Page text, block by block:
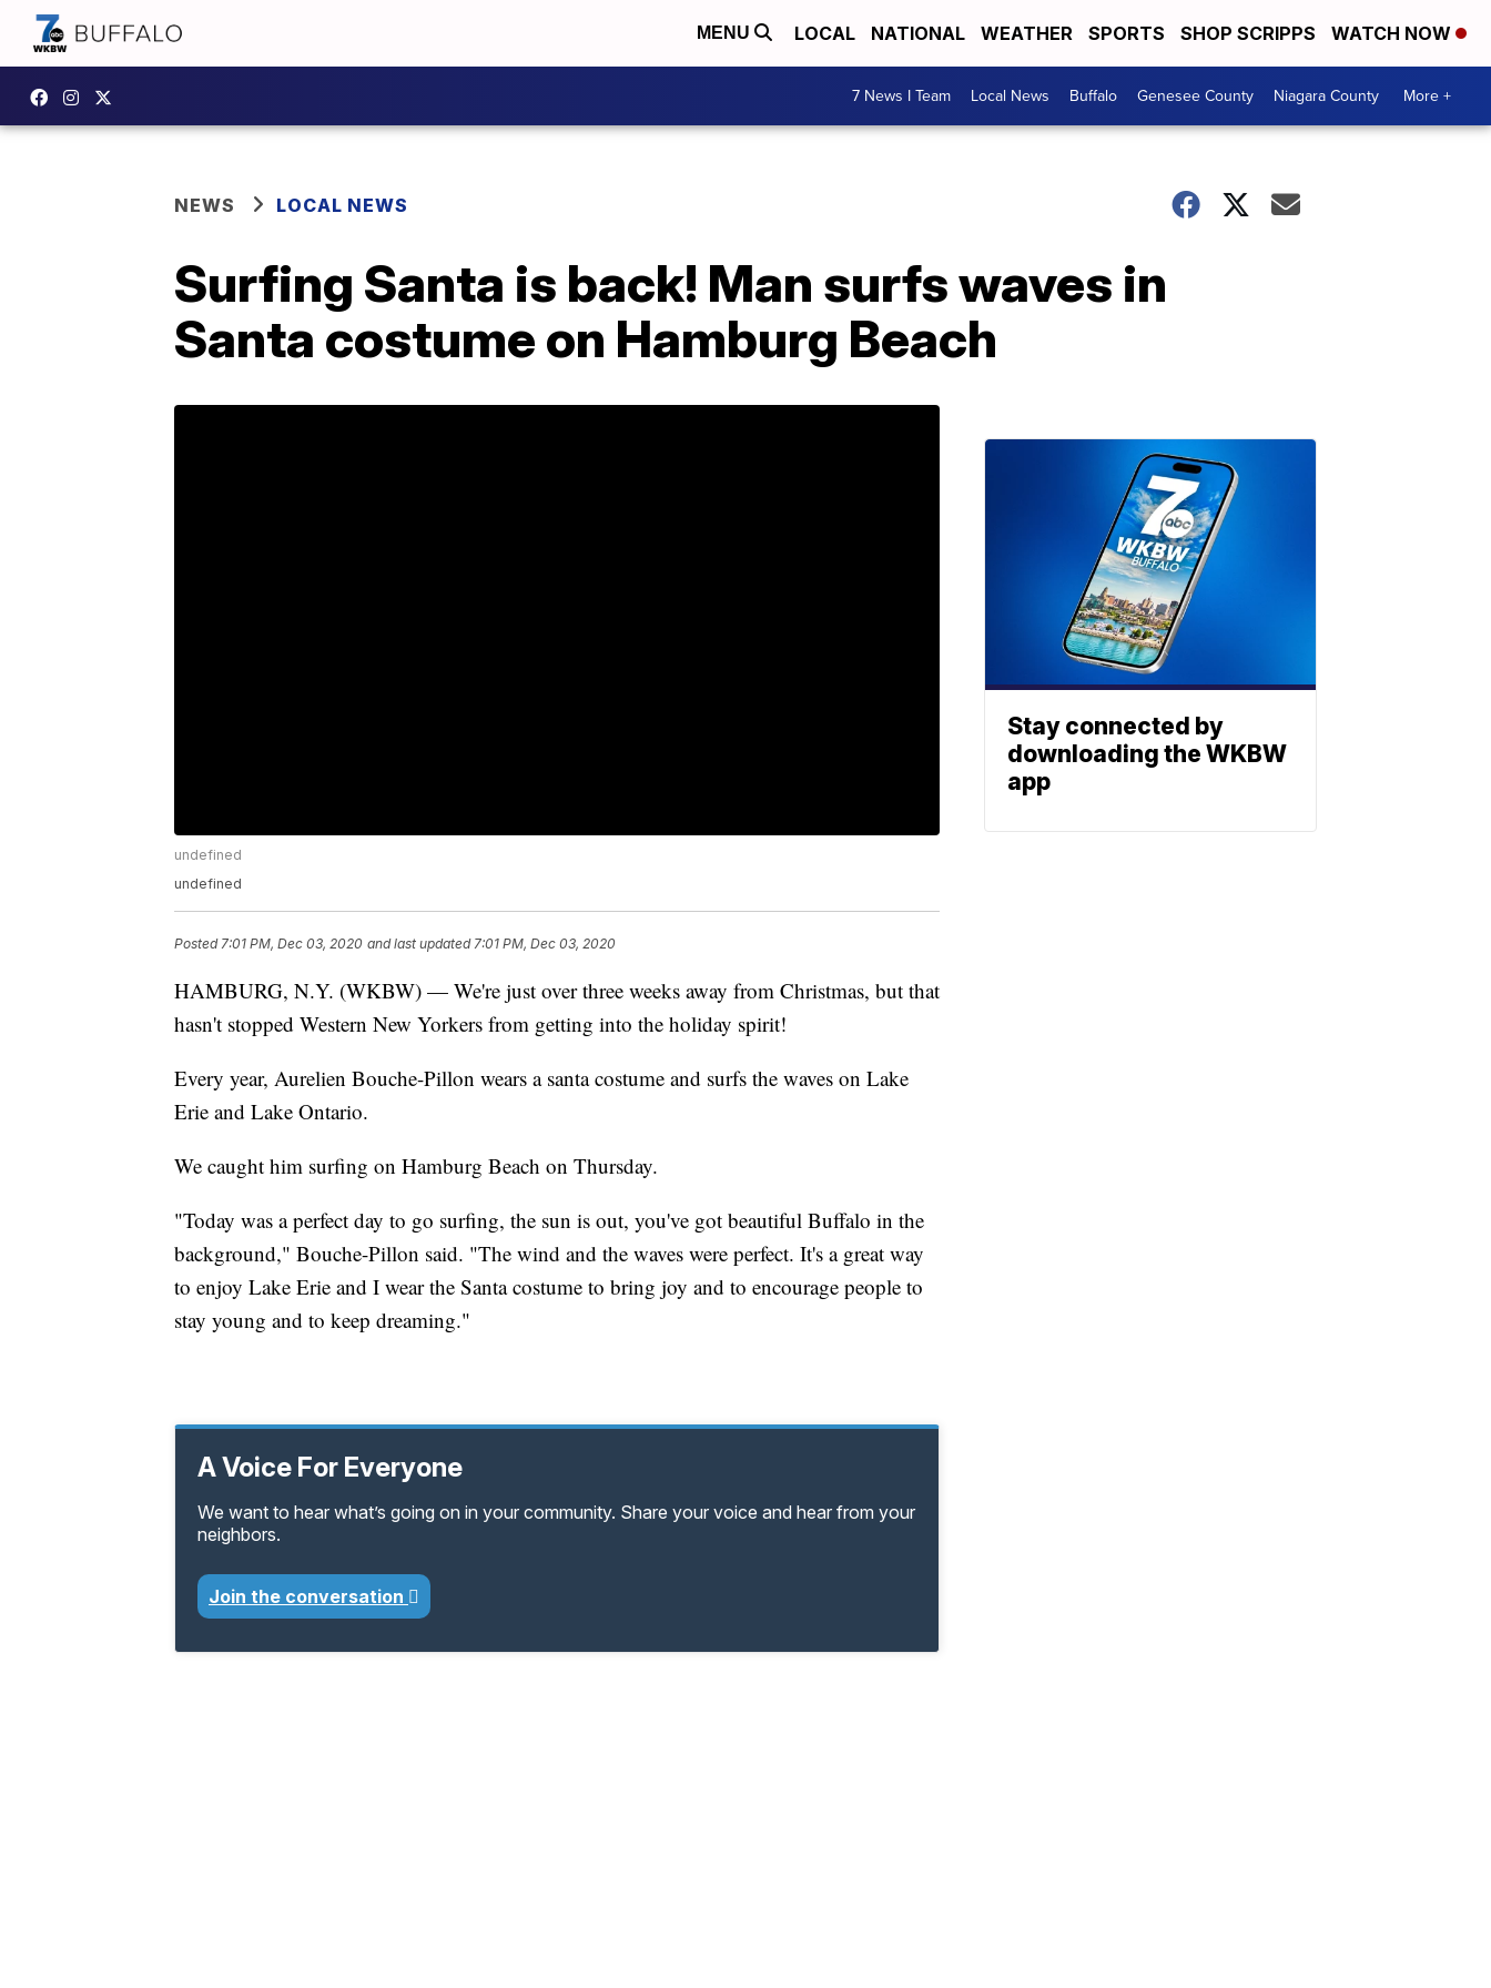
MENU LOCAL NATIONAL WEATHER SPORTS SHOP SCRIPPS WATCH NOW
7 News I Team Local News Buffalo Genesee County Niagara County More +
NEWS LOCAL NEWS
Surfing Santa is back! Man surfs waves in
Santa costume on Hamburg Beach
undefined
undefined
Posted7:01 PM, Dec 03, 2020 and last updated 7:01 PM, Dec 03, 2020
HAMBURG, N.Y. (WKBW) — We're just over three weeks away from Christmas, but that
hasn't stopped Western New Yorkers from getting into the holiday spirit!
Every year, Aurelien Bouche-Pillon wears a santa costume and surfs the waves on Lake
Erie and Lake Ontario.
We caught him surfing on Hamburg Beach on Thursday.
"Today was a perfect day to go surfing, the sun is out, you've got beautiful Buffalo in the
background," Bouche-Pillon said. "The wind and the waves were perfect. It's a great way
to enjoy Lake Erie and I wear the Santa costume to bring joy and to encourage people to
stay young and to keep dreaming."
A Voice For Everyone
We want to hear what’s going on in your community. Share your voice and hear from your
neighbors.
Join the conversation
Stay connected by
downloading the WKBW
app